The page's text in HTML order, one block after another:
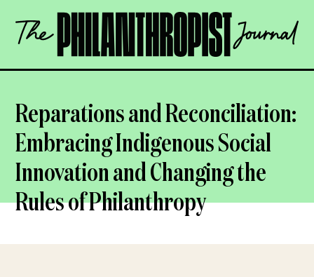
content
The
Philanthropist
OPEN
Reparations and Reconciliation:
Embracing Indigenous Social
Innovation and Changing the
Rules of Philanthropy